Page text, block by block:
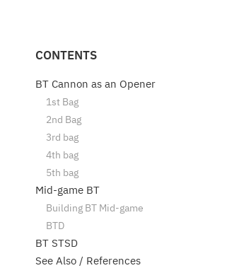
CONTENTS
BT Cannon as an Opener
1st Bag
2nd Bag
3rd bag
4th bag
5th bag
Mid-game BT
Building BT Mid-game
BTD
BT STSD
See Also / References